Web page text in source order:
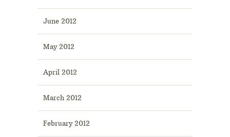
June 2012
May 2012
April 2012
March 2012
February 2012